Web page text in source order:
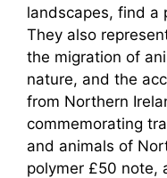
landscapes, find a
They also
the migration of
nature, and the
from Northern
commemorating
and animals of
polymer £50 note,